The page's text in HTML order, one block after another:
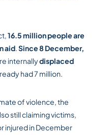
16.5 million people are
aid.Since 8 December,
internallydisplaced
had 7 million.
of violence, the
still claiming victims,
injured in December